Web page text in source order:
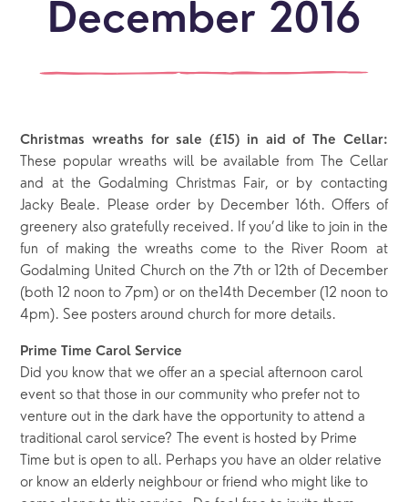
December 2016
Christmas wreaths for sale (£15) in aid of The Cellar:
These popular wreaths will be available from The Cellar
and at the Godalming Christmas Fair, or by contacting
Jacky Beale. Please order by December 16th. Offers of
greenery also gratefully received. If you’d like to join in the
fun of making the wreaths come to the River Room at
Godalming United Church on the 7th or 12th of December
(both 12 noon to 7pm) or on the14th December (12 noon to
4pm). See posters around church for more details.
Prime Time Carol Service
Did you know that we offer an a special afternoon carol
event so that those in our community who prefer not to
venture out in the dark have the opportunity to attend a
traditional carol service? The event is hosted by Prime
Time but is open to all. Perhaps you have an older relative
or know an elderly neighbour or friend who might like to